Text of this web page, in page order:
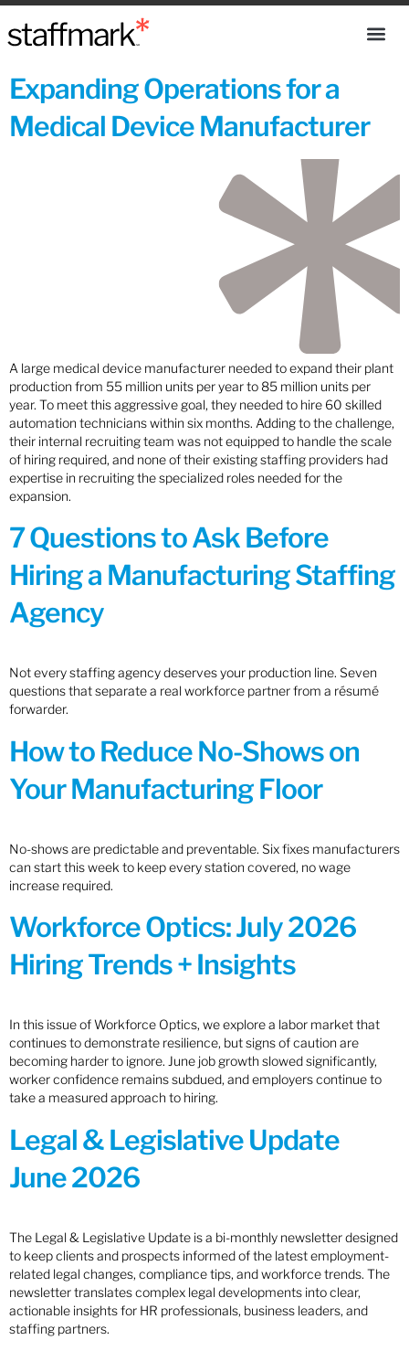
Expanding Operations for a
Medical Device Manufacturer
A large medical device manufacturer needed to expand their plant
production from 55 million units per year to 85 million units per
year. To meet this aggressive goal, they needed to hire 60 skilled
automation technicians within six months. Adding to the challenge,
their internal recruiting team was not equipped to handle the scale
of hiring required, and none of their existing staffing providers had
expertise in recruiting the specialized roles needed for the
expansion.
7 Questions to Ask Before
Hiring a Manufacturing Staffing
Agency
Not every staffing agency deserves your production line. Seven
questions that separate a real workforce partner from a résumé
forwarder.
How to Reduce No-Shows on
Your Manufacturing Floor
No-shows are predictable and preventable. Six fixes manufacturers
can start this week to keep every station covered, no wage
increase required.
Workforce Optics: July 2026
Hiring Trends + Insights
In this issue of Workforce Optics, we explore a labor market that
continues to demonstrate resilience, but signs of caution are
becoming harder to ignore. June job growth slowed significantly,
worker confidence remains subdued, and employers continue to
take a measured approach to hiring.
Legal & Legislative Update
June 2026
The Legal & Legislative Update is a bi-monthly newsletter designed
to keep clients and prospects informed of the latest employment-
related legal changes, compliance tips, and workforce trends. The
newsletter translates complex legal developments into clear,
actionable insights for HR professionals, business leaders, and
staffing partners.